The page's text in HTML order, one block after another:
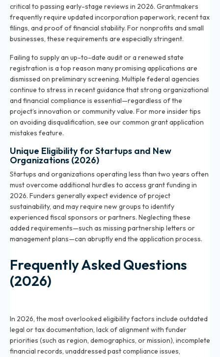
critical to passing early-stage reviews in 2026. Grantmakers
frequently require updated incorporation paperwork, recent tax
filings, and proof of financial stability. For nonprofits and small
businesses, these requirements are especially stringent.
Failing to supply an up-to-date audit or a renewed state
registration is a top reason many promising applications are
dismissed on preliminary screening. Multiple federal agencies
continue to stress in recent guidance that strong organizational
and financial compliance is essential—regardless of the
project’s innovation or community value. For more insider tips
on avoiding disqualification, see ourcommon grant application
mistakes feature.
Unique Eligibility for Startups and New
Organizations (2026)
Startups and organizations operating less than two years often
must overcome additional hurdles to access grant funding in
2026. Funders generally expect evidence of project
sustainability, and may require new groups to identify
experienced fiscal sponsors or partners. Neglecting these
added requirements—such as missing partnership letters or
management plans—can abruptly end the application process.
Frequently Asked Questions
(2026)
In 2026, the most overlooked eligibility factors include outdated
legal or tax documentation, lack of alignment with funder
priorities (such as region, demographics, or mission), incomplete
financial records, unaddressed past compliance issues,